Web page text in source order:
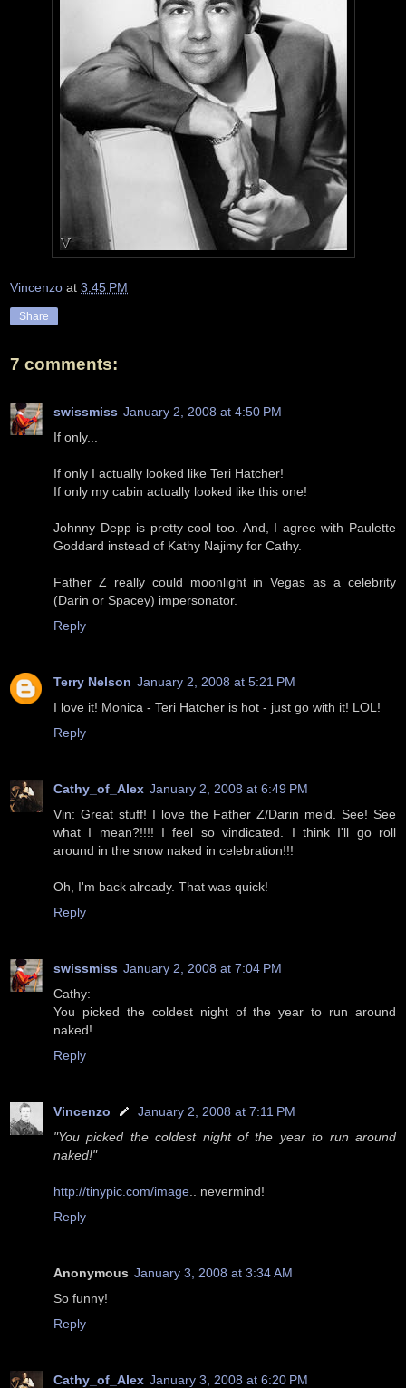
Vincenzo at 3:45 PM
Share
7 comments:
swissmiss January 2, 2008 at 4:50 PM
If only...
If only I actually looked like Teri Hatcher!
If only my cabin actually looked like this one!
Johnny Depp is pretty cool too. And, I agree with Paulette
Goddard instead of Kathy Najimy for Cathy.
Father Z really could moonlight in Vegas as a celebrity
(Darin or Spacey) impersonator.
Reply
Terry Nelson January 2, 2008 at 5:21 PM
I love it! Monica - Teri Hatcher is hot - just go with it! LOL!
Reply
Cathy_of_Alex January 2, 2008 at 6:49 PM
Vin: Great stuff! I love the Father Z/Darin meld. See! See
what I mean?!!!! I feel so vindicated. I think I'll go roll
around in the snow naked in celebration!!!
Oh, I'm back already. That was quick!
Reply
swissmiss January 2, 2008 at 7:04 PM
Cathy:
You picked the coldest night of the year to run around
naked!
Reply
Vincenzo
January 2, 2008 at 7:11 PM
"You picked the coldest night of the year to run around
naked!"
http://tinypic.com/image .. nevermind!
Reply
Anonymous January 3, 2008 at 3:34 AM
So funny!
Reply
Cathy_of_Alex January 3, 2008 at 6:20 PM